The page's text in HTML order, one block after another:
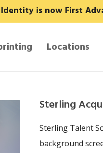
is now First
Locations
Sterling
Sterling Talent
background